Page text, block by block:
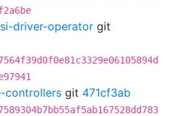
driver-operator git
controllers git 471cf3ab